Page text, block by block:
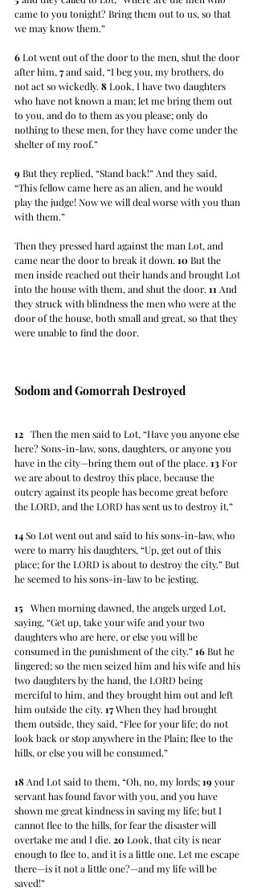
came to you tonight? Bring them out to us, so that
we may know them.”
6 Lot went out of the door to the men, shut the door
after him, 7 and said, “I beg you, my brothers, do
not act so wickedly. 8 Look, I have two daughters
who have not known a man; let me bring them out
to you, and do to them as you please; only do
nothing to these men, for they have come under the
shelter of my roof.”
9 But they replied, “Stand back!” And they said,
“This fellow came here as an alien, and he would
play the judge! Now we will deal worse with you than
with them.”
Then they pressed hard against the man Lot, and
came near the door to break it down. 10 But the
men inside reached out their hands and brought Lot
into the house with them, and shut the door. 11 And
they struck with blindness the men who were at the
door of the house, both small and great, so that they
were unable to find the door.
Sodom and Gomorrah Destroyed
12
   Then the men said to Lot, “Have you anyone else
here? Sons-in-law, sons, daughters, or anyone you
have in the city—bring them out of the place. 13 For
we are about to destroy this place, because the
outcry against its people has become great before
the LORD, and the LORD has sent us to destroy it.”
14 So Lot went out and said to his sons-in-law, who
were to marry his daughters, “Up, get out of this
place; for the LORD is about to destroy the city.” But
he seemed to his sons-in-law to be jesting.
15
   When morning dawned, the angels urged Lot,
saying, “Get up, take your wife and your two
daughters who are here, or else you will be
consumed in the punishment of the city.” 16 But he
lingered; so the men seized him and his wife and his
two daughters by the hand, the LORD being
merciful to him, and they brought him out and left
him outside the city. 17 When they had brought
them outside, they said, “Flee for your life; do not
look back or stop anywhere in the Plain; flee to the
hills, or else you will be consumed.”
18 And Lot said to them, “Oh, no, my lords; 19 your
servant has found favor with you, and you have
shown me great kindness in saving my life; but I
cannot flee to the hills, for fear the disaster will
overtake me and I die. 20 Look, that city is near
enough to flee to, and it is a little one. Let me escape
there—is it not a little one?—and my life will be
saved!”